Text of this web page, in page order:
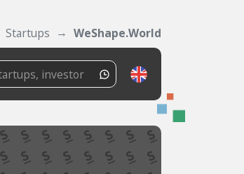
Startups WeShape.World